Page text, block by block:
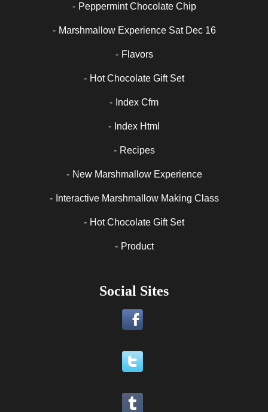
Peppermint Chocolate Chip
Marshmallow Experience Sat Dec 16
Flavors
Hot Chocolate Gift Set
Index Cfm
Index Html
Recipes
New Marshmallow Experience
Interactive Marshmallow Making Class
Hot Chocolate Gift Set
Product
Social Sites